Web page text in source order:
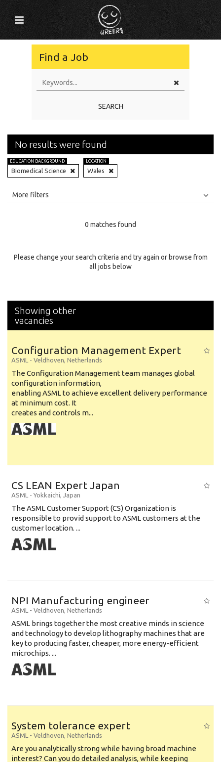
Find a Job
SEARCH
No results were found
EDUCATION BACKGROUND
Biomedical Science
LOCATION
Wales
All
Specialty
More filters
0 matches found
Please change your search criteria and try again or browse from
all jobs below
Showing other
vacancies
Configuration Management Expert
ASML - Veldhoven, Netherlands
The Configuration Management team manages global
configuration information,
enabling ASML to achieve excellent delivery performance
at minimum cost. It
creates and controls m...
CS LEAN Expert Japan
ASML - Yokkaichi, Japan
The ASML Customer Support (CS) Organization is
responsible to provid support to ASML customers at the
customer location. ...
NPI Manufacturing engineer
ASML - Veldhoven, Netherlands
ASML brings together the most creative minds in science
and technology to develop lithography machines that are
key to producing faster, cheaper, more energy-efficient
microchips. ...
System tolerance expert
ASML - Veldhoven, Netherlands
Are you analytically strong while having broad machine
interest? Can you do detailed analysis, while keeping